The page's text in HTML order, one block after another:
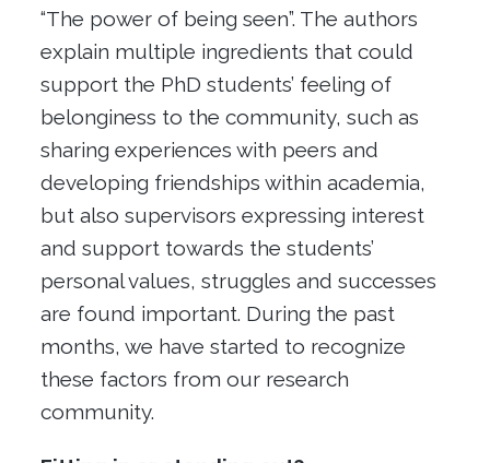
“The power of being seen”. The authors
explain multiple ingredients that could
support the PhD students’ feeling of
belonginess to the community, such as
sharing experiences with peers and
developing friendships within academia,
but also supervisors expressing interest
and support towards the students’
personal values, struggles and successes
are found important. During the past
months, we have started to recognize
these factors from our research
community.